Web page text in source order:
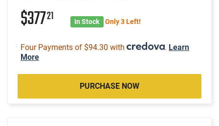
$37721 In Stock Only 3 Left!
Four Payments of $94.30 with . Learn
More
PURCHASE NOW